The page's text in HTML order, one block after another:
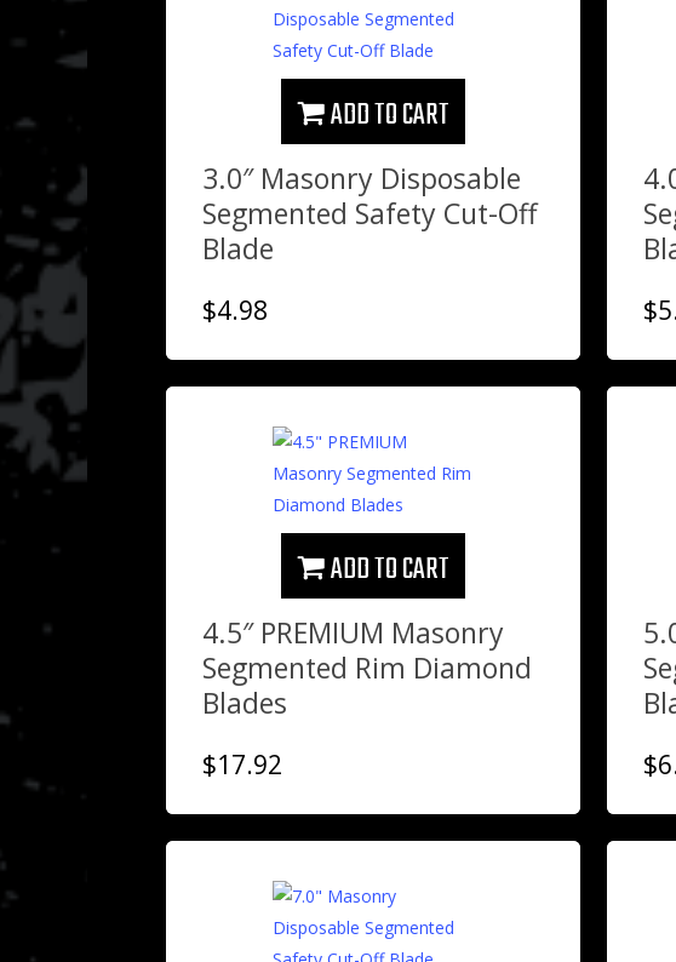
ADD TO CART
3.0″ Masonry Disposable
Segmented Safety Cut-Off
Blade
$4.98 $
ADD TO CART
4.5″ PREMIUM Masonry
Segmented Rim Diamond
Blades
$17.92 $